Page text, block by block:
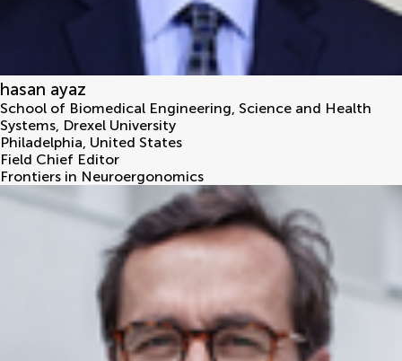
hasan ayaz
School of Biomedical Engineering, Science and Health
Systems, Drexel University
Philadelphia, United States
Field Chief Editor
Frontiers in Neuroergonomics